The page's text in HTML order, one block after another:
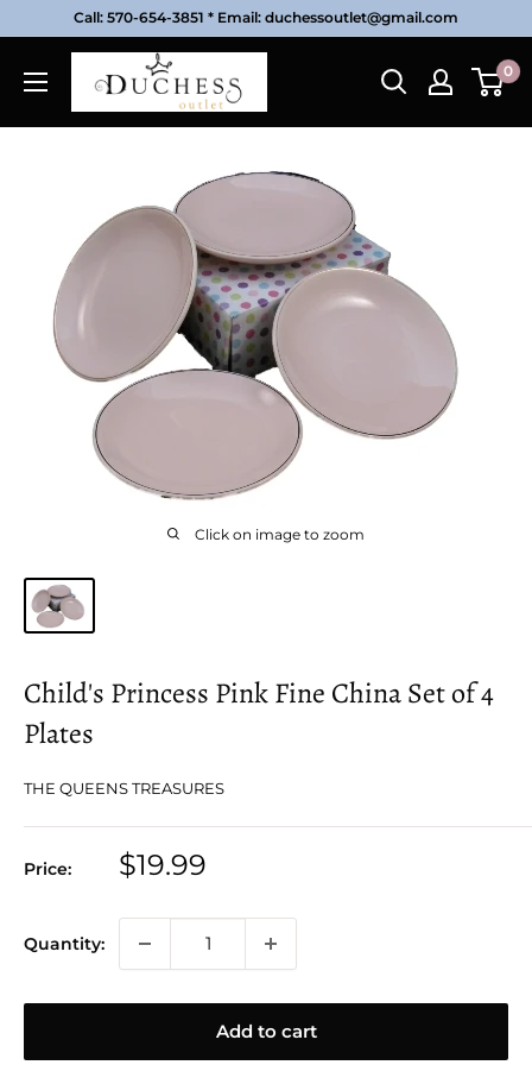
content
Call: 570-654-3851 * Email: duchessoutlet@gmail.com
Outlet
0
Click on image to zoom
Child's Princess Pink Fine China Set of 4
Plates
THE QUEENS TREASURES
Price:
Sale
$19.99
Quantity:
Add to cart